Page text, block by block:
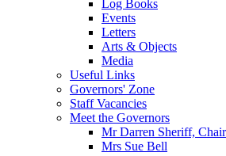
Log Books
Events
Letters
Arts & Objects
Media
Useful Links
Governors' Zone
Staff Vacancies
Meet the Governors
Mr Darren Sheriff,
Mrs Sue Bell